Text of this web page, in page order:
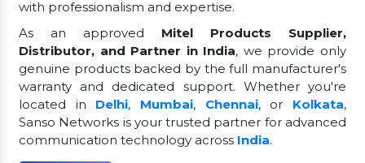
with professionalism and expertise.
As an approved Mitel Products Supplier,
Distributor, and Partner in India, we provide only
genuine products backed by the full manufacturer's
warranty and dedicated support. Whether you're
located in Delhi, Mumbai, Chennai, or Kolkata,
Sanso Networks is your trusted partner for advanced
communication technology across India.